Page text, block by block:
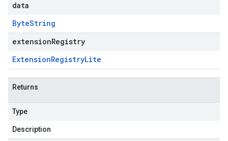
data
ByteString
extensionRegistry
ExtensionRegistryLite
Returns
Type
Description